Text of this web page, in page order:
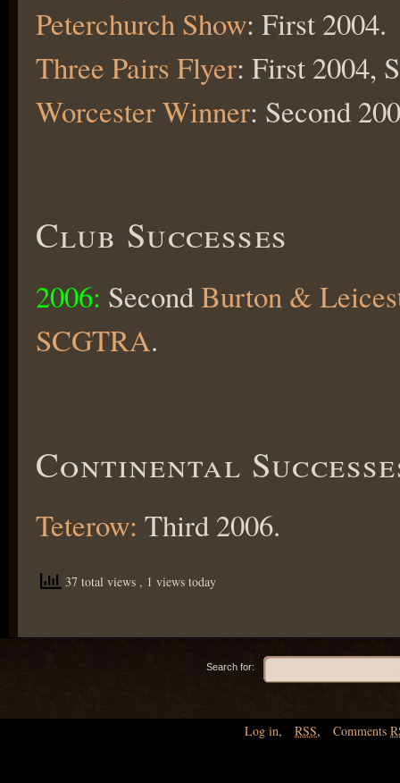
Peterchurch Show: First 2004.
Three Pairs Flyer: First 2004,
Worcester Winner: Second
Club Successes
2006: SecondBurton &
SCGTRA.
Continental
Teterow: Third 2006.
37 total views , 1 views today
Search for:
Log in, RSS, Comments